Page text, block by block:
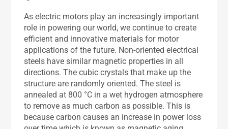
As electric motors play an increasingly important
role in powering our world, we continue to create
efficient and innovative materials for motor
applications of the future. Non-oriented electrical
steels have similar magnetic properties in all
directions. The cubic crystals that make up the
structure are randomly oriented. The steel is
annealed at 800 °C in a wet hydrogen atmosphere
to remove as much carbon as possible. This is
because carbon causes an increase in power loss